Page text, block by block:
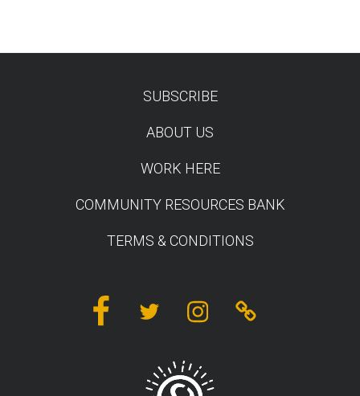
SUBSCRIBE
ABOUT US
WORK HERE
COMMUNITY RESOURCES BANK
TERMS & CONDITIONS
FacebookTwitter InstagramLinktree